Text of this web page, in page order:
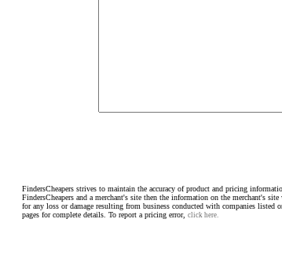
FindersCheapers strives to maintain the accuracy of product and pricing
FindersCheapers and a merchant's site then the information on the merchant's
for any loss or damage resulting from business conducted with companies listed
pages for complete details. To report a pricing error, click here.